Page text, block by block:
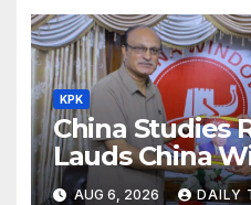
KPK
China Studies
Lauds China
Cultural Role
AUG 6, 2026 DAILY